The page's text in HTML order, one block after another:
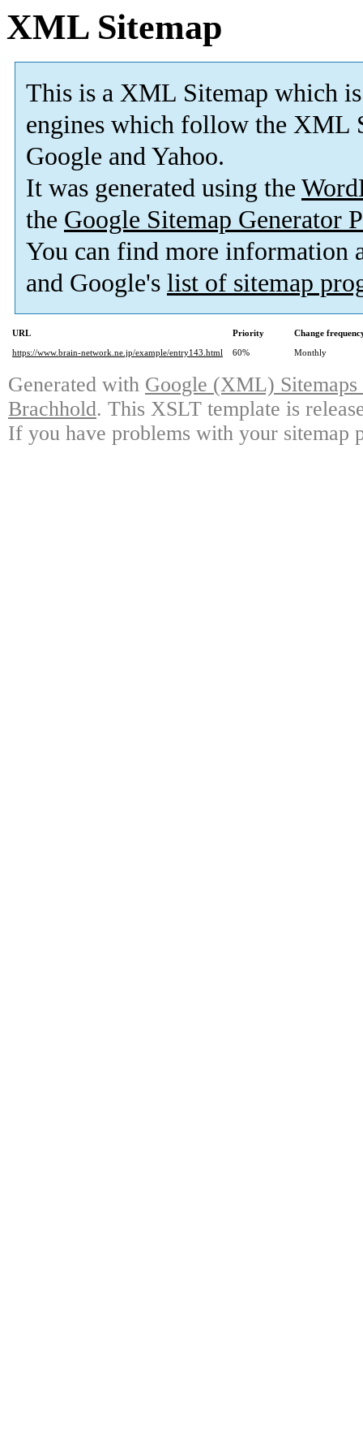
XML Sitemap
This is a XML Sitemap which is
engines which follow the XML
Google and Yahoo.
It was generated using the
the Google Sitemap Generator
You can find more information
and Google's list of sitemap
URL Priority
Change
https://www.brain-network.ne.jp/example/entry143.html
60% Monthly
Generated with Google (XML)
Brachhold. This XSLT template is
If you have problems with your sitemap